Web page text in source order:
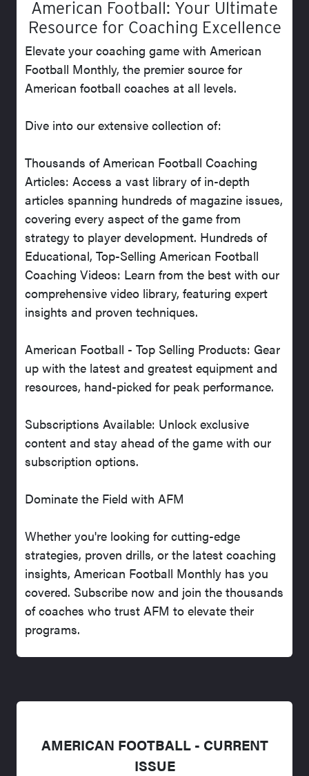
American Football: Your Ultimate
Resource for Coaching Excellence
Elevate your coaching game with American
Football Monthly, the premier source for
American football coaches at all levels.
Dive into our extensive collection of:
Thousands of American Football Coaching
Articles: Access a vast library of in-depth
articles spanning hundreds of magazine issues,
covering every aspect of the game from
strategy to player development. Hundreds of
Educational, Top-Selling American Football
Coaching Videos: Learn from the best with our
comprehensive video library, featuring expert
insights and proven techniques.
American Football - Top Selling Products: Gear
up with the latest and greatest equipment and
resources, hand-picked for peak performance.
Subscriptions Available: Unlock exclusive
content and stay ahead of the game with our
subscription options.
Dominate the Field with AFM
Whether you're looking for cutting-edge
strategies, proven drills, or the latest coaching
insights, American Football Monthly has you
covered. Subscribe now and join the thousands
of coaches who trust AFM to elevate their
programs.
AMERICAN FOOTBALL - CURRENT
ISSUE